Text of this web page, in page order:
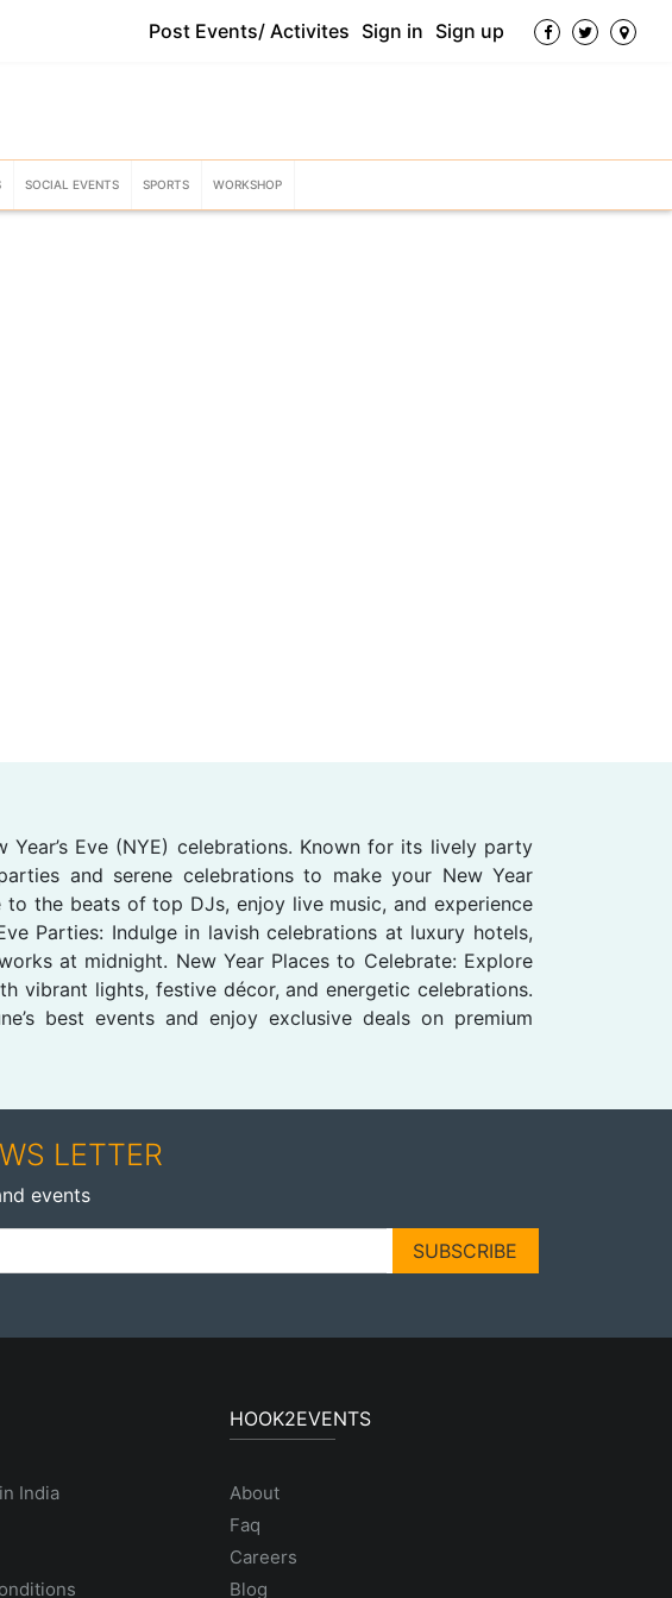
Post Events/ Activites Sign in Sign up
SOCIAL EVENTS SPORTS WORKSHOP
Eve (NYE) celebrations. Known for its lively party
and serene celebrations to make your New Year
to the beats of top DJs, enjoy live music, and experience
Parties: Indulge in lavish celebrations at luxury hotels,
at midnight. New Year Places to Celebrate: Explore
vibrant lights, festive décor, and energetic celebrations.
best events and enjoy exclusive deals on premium
LETTER
events
SUBSCRIBE
India
HOOK2EVENTS
About
Faq
Careers
Blog